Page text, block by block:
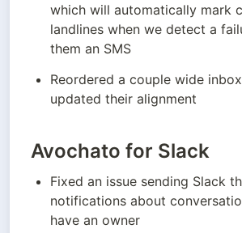
which will automatically mark
landlines when we detect a
them an SMS
Reordered a couple wide
updated their alignment
Avochato for Slack
Fixed an issue sending Slack
notifications about
have an owner